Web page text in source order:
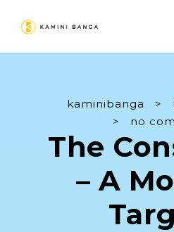
kaminibanga >
>
no
The
– A